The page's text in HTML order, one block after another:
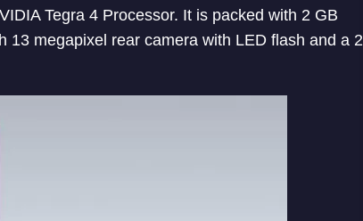
Tegra 4 Processor. It is packed with 2 GB
13 megapixel rear camera with LED flash and a 2